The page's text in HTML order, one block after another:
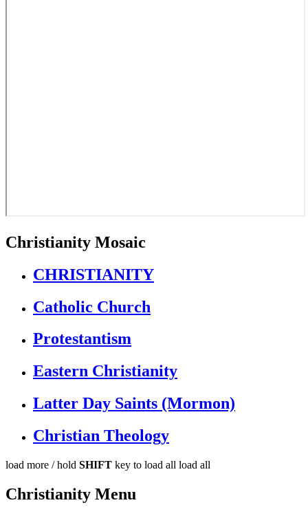
Christianity Mosaic
CHRISTIANITY
Catholic Church
Protestantism
Eastern Christianity
Latter Day Saints (Mormon)
Christian Theology
load more / hold SHIFT key to load all load all
Christianity Menu